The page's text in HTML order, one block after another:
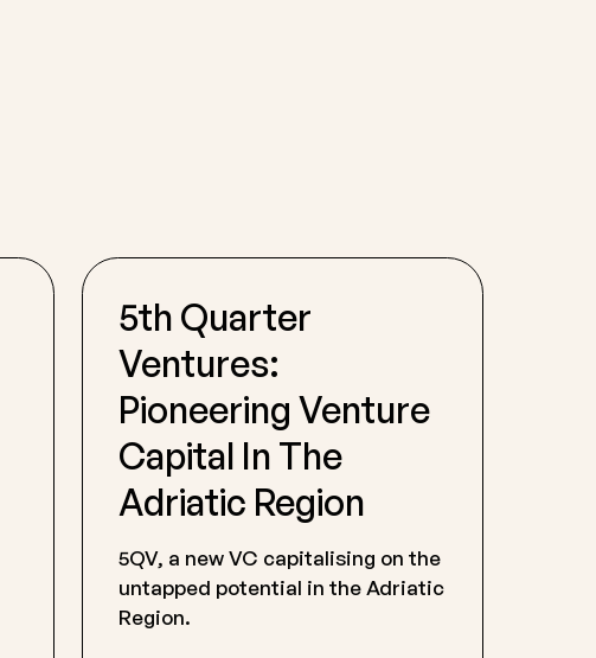
5th Quarter
Ventures:
Pioneering Venture
Capital In The
Adriatic Region
5QV, a new VC capitalising on the
untapped potential in the Adriatic
Region.